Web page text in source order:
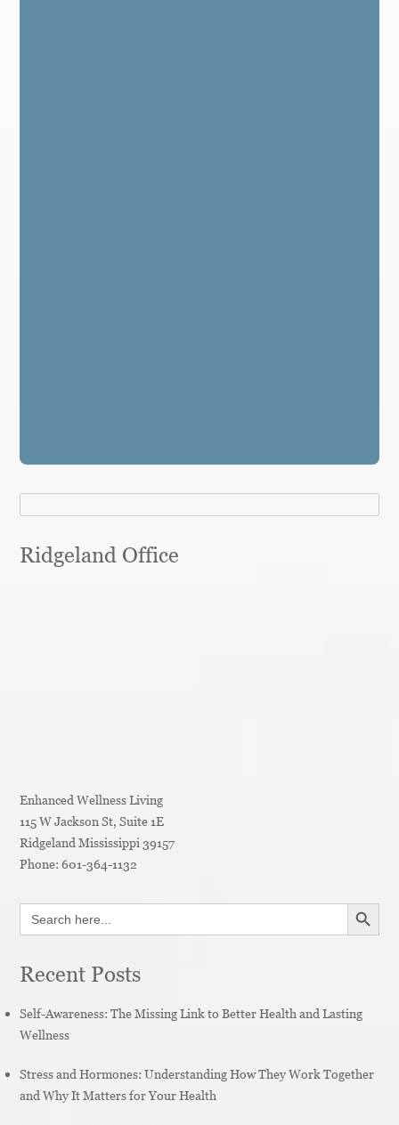
Ridgeland Office
Enhanced Wellness Living
115 W Jackson St, Suite 1E
Ridgeland Mississippi 39157
Phone:601-364-1132
Search
for:
SEARCH
Recent Posts
Self-Awareness: The Missing Link to Better Health and Lasting
Wellness
Stress and Hormones: Understanding How They Work Together
and Why It Matters for Your Health